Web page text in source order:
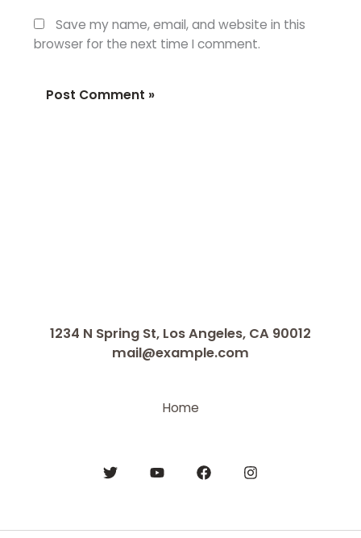
Save my name, email, and website in this
browser for the next time I comment.
1234 N Spring St, Los Angeles, CA 90012
mail@example.com
Home